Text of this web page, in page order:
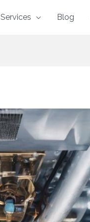
Services Blog